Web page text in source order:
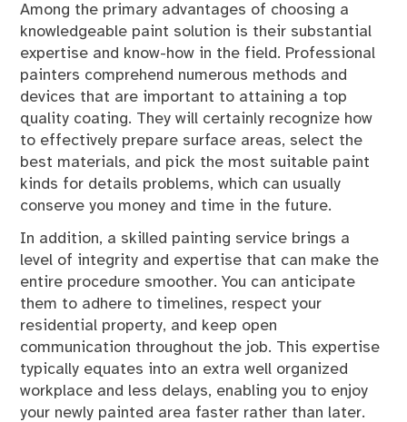
Among the primary advantages of choosing a
knowledgeable paint solution is their substantial
expertise and know-how in the field. Professional
painters comprehend numerous methods and
devices that are important to attaining a top
quality coating. They will certainly recognize how
to effectively prepare surface areas, select the
best materials, and pick the most suitable paint
kinds for details problems, which can usually
conserve you money and time in the future.
In addition, a skilled painting service brings a
level of integrity and expertise that can make the
entire procedure smoother. You can anticipate
them to adhere to timelines, respect your
residential property, and keep open
communication throughout the job. This expertise
typically equates into an extra well organized
workplace and less delays, enabling you to enjoy
your newly painted area faster rather than later.